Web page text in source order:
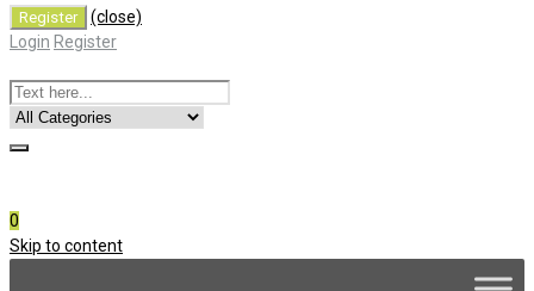
(close)
Login Register
0
Skip to content